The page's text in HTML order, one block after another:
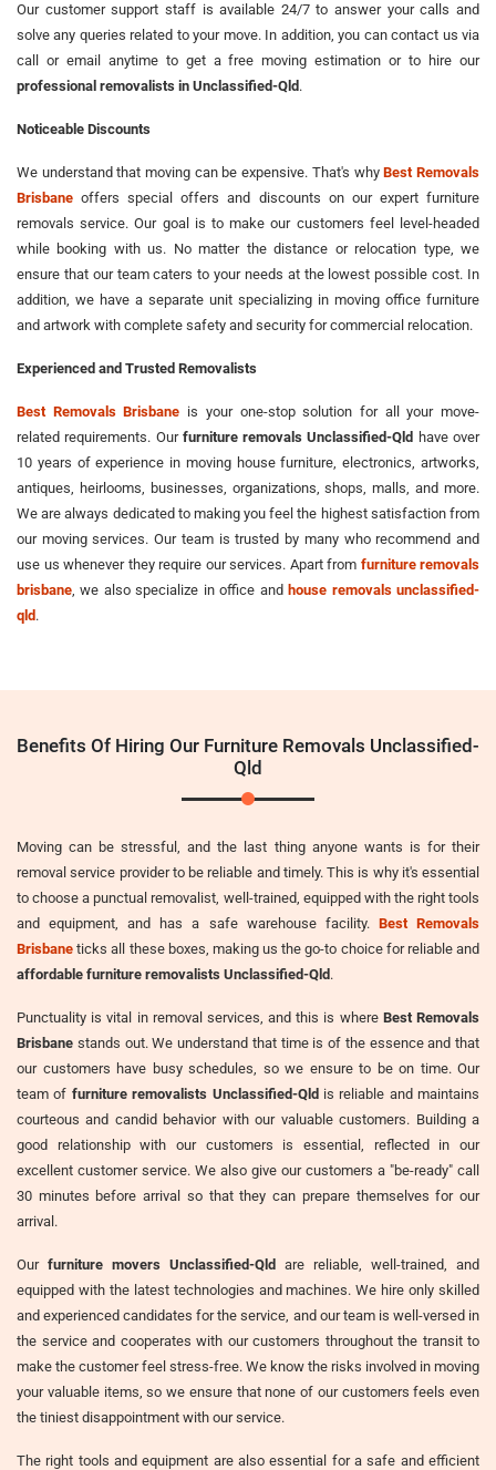
Our customer support staff is available 24/7 to answer your calls and
solve any queries related to your move. In addition, you can contact us via
call or email anytime to get a free moving estimation or to hire our
professional removalists in Unclassified-Qld.
Noticeable Discounts
We understand that moving can be expensive. That's whyBest Removals
Brisbane offers special offers and discounts on our expert furniture
removals service. Our goal is to make our customers feel level-headed
while booking with us. No matter the distance or relocation type, we
ensure that our team caters to your needs at the lowest possible cost. In
addition, we have a separate unit specializing in moving office furniture
and artwork with complete safety and security for commercial relocation.
Experienced and Trusted Removalists
Best Removals Brisbane is your one-stop solution for all your move-
related requirements. Our furniture removals Unclassified-Qld have over
10 years of experience in moving house furniture, electronics, artworks,
antiques, heirlooms, businesses, organizations, shops, malls, and more.
We are always dedicated to making you feel the highest satisfaction from
our moving services. Our team is trusted by many who recommend and
use us whenever they require our services. Apart from furniture removals
brisbane , we also specialize in office andhouse removals unclassified-
qld.
Benefits Of Hiring Our Furniture Removals Unclassified-
Qld
Moving can be stressful, and the last thing anyone wants is for their
removal service provider to be reliable and timely. This is why it's essential
to choose a punctual removalist, well-trained, equipped with the right tools
and equipment, and has a safe warehouse facility. Best Removals
Brisbane ticks all these boxes, making us the go-to choice for reliable and
affordable furniture removalists Unclassified-Qld.
Punctuality is vital in removal services, and this is where Best Removals
Brisbane stands out. We understand that time is of the essence and that
our customers have busy schedules, so we ensure to be on time. Our
team of furniture removalists Unclassified-Qldis reliable and maintains
courteous and candid behavior with our valuable customers. Building a
good relationship with our customers is essential, reflected in our
excellent customer service. We also give our customers a "be-ready" call
30 minutes before arrival so that they can prepare themselves for our
arrival.
Our furniture movers Unclassified-Qld are reliable, well-trained, and
equipped with the latest technologies and machines. We hire only skilled
and experienced candidates for the service, and our team is well-versed in
the service and cooperates with our customers throughout the transit to
make the customer feel stress-free. We know the risks involved in moving
your valuable items, so we ensure that none of our customers feels even
the tiniest disappointment with our service.
The right tools and equipment are also essential for a safe and efficient